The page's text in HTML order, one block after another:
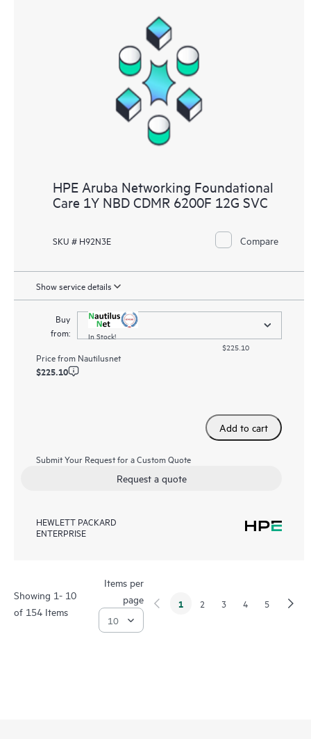
HPE Aruba Networking Foundational
Care 1Y NBD CDMR 6200F 12G SVC
SKU # H92N3E Compare
Show service details
Buy
from:
In Stock!
$225.10
Price from Nautilusnet
$225.10
Add to cart
Submit Your Request for a Custom Quote
Request a quote
HEWLETT PACKARD
ENTERPRISE
Showing 1- 10
of 154 Items
Items per
page
1 2 3 4 5